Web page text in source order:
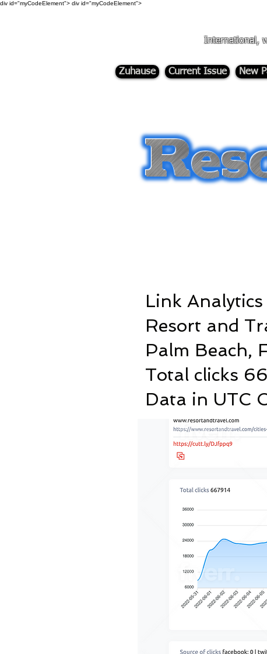
div id="myCodeElement"> div id="myCodeElement">
International,
Zuhause Current Issue New
Link
Resort and
Palm Beach,
Total clicks
Data in UTC